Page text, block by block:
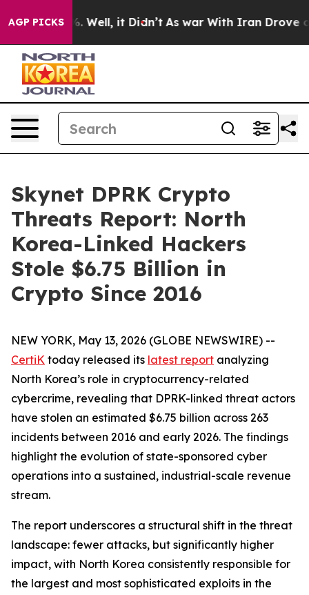
AGP PICKS
40%. Well, it Didn’t As war With Iran Drove oil
Skynet DPRK Crypto
Threats Report: North
Korea-Linked Hackers
Stole $6.75 Billion in
Crypto Since 2016
NEW YORK, May 13, 2026 (GLOBE NEWSWIRE) --
CertiK today released its latest report analyzing
North Korea’s role in cryptocurrency-related
cybercrime, revealing that DPRK-linked threat actors
have stolen an estimated $6.75 billion across 263
incidents between 2016 and early 2026. The findings
highlight the evolution of state-sponsored cyber
operations into a sustained, industrial-scale revenue
stream.
The report underscores a structural shift in the threat
landscape: fewer attacks, but significantly higher
impact, with North Korea consistently responsible for
the largest and most sophisticated exploits in the